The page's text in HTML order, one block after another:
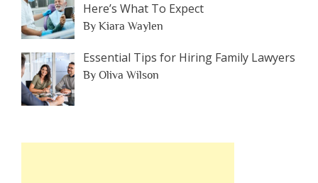
Here’s What To Expect
By Kiara Waylen
Essential Tips for Hiring Family Lawyers
By Oliva Wilson